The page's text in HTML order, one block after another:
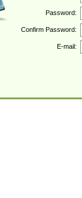
Password:
Confirm Password:
E-mail: